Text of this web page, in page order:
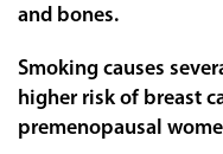
and bones.
Smoking causes
higher risk of breast
premenopausal